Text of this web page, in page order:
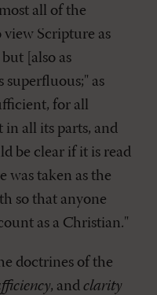
all of the
Scripture as
[also as
as
for all
in all its parts, and
be clear if it is read
was taken as the
so that anyone
as a Christian."
doctrines of the
, and clarity